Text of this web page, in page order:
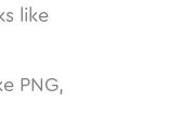
like
PNG,